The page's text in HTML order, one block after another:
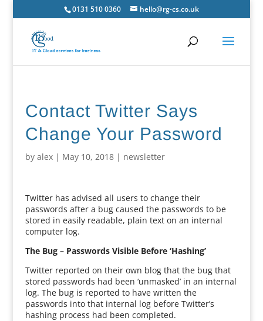
0131 510 0360 hello@rg-cs.co.uk
Contact Twitter Says
Change Your Password
by alex| May 10, 2018| newsletter
Twitter has advised all users to change their
passwords after a bug caused the passwords to be
stored in easily readable, plain text on an internal
computer log.
The Bug – Passwords Visible Before ‘Hashing’
Twitter reported on their own blog that the bug that
stored passwords had been ‘unmasked’ in an internal
log. The bug is reported to have written the
passwords into that internal log before Twitter’s
hashing process had been completed.